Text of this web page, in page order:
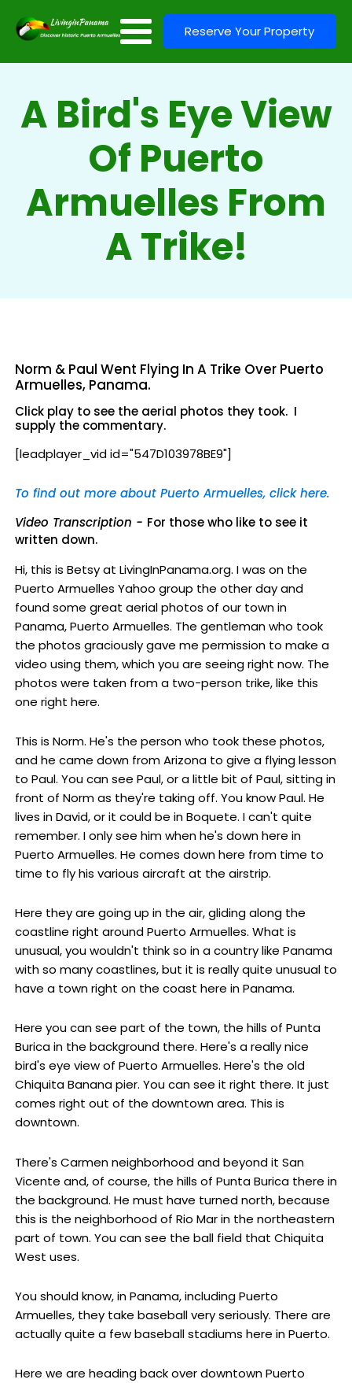
Reserve Your Property
A Bird's Eye View
Of Puerto
Armuelles From
A Trike!
Norm & Paul Went Flying In A Trike Over Puerto
Armuelles, Panama.
Click play to see the aerial photos they took. I
supply the commentary.
[leadplayer_vid id="547D103978BE9"]
To find out more about Puerto Armuelles, click here.
Video Transcription - For those who like to see it
written down.
Hi, this is Betsy at LivingInPanama.org. I was on the
Puerto Armuelles Yahoo group the other day and
found some great aerial photos of our town in
Panama, Puerto Armuelles. The gentleman who took
the photos graciously gave me permission to make a
video using them, which you are seeing right now. The
photos were taken from a two-person trike, like this
one right here.
This is Norm. He's the person who took these photos,
and he came down from Arizona to give a flying lesson
to Paul. You can see Paul, or a little bit of Paul, sitting in
front of Norm as they're taking off. You know Paul. He
lives in David, or it could be in Boquete. I can't quite
remember. I only see him when he's down here in
Puerto Armuelles. He comes down here from time to
time to fly his various aircraft at the airstrip.
Here they are going up in the air, gliding along the
coastline right around Puerto Armuelles. What is
unusual, you wouldn't think so in a country like Panama
with so many coastlines, but it is really quite unusual to
have a town right on the coast here in Panama.
Here you can see part of the town, the hills of Punta
Burica in the background there. Here's a really nice
bird's eye view of Puerto Armuelles. Here's the old
Chiquita Banana pier. You can see it right there. It just
comes right out of the downtown area. This is
downtown.
There's Carmen neighborhood and beyond it San
Vicente and, of course, the hills of Punta Burica there in
the background. He must have turned north, because
this is the neighborhood of Rio Mar in the northeastern
part of town. You can see the ball field that Chiquita
West uses.
You should know, in Panama, including Puerto
Armuelles, they take baseball very seriously. There are
actually quite a few baseball stadiums here in Puerto.
Here we are heading back over downtown Puerto